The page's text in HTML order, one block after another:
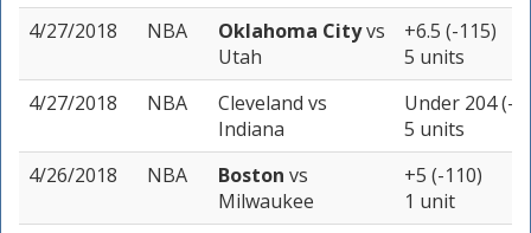
4/27/2018
NBA Oklahoma Cityvs
Utah
+6.5 (-115)
5 units
4/27/2018
NBA Cleveland vs
Indiana
Under 204 (-
5 units
4/26/2018
NBA Boston vs
Milwaukee
+5 (-110)
1 unit